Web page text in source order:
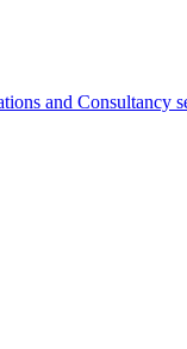
and Consultancy